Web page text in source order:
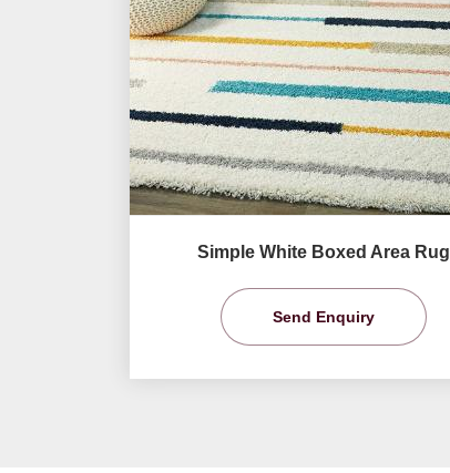
Simple White Boxed Area Rug
Send Enquiry